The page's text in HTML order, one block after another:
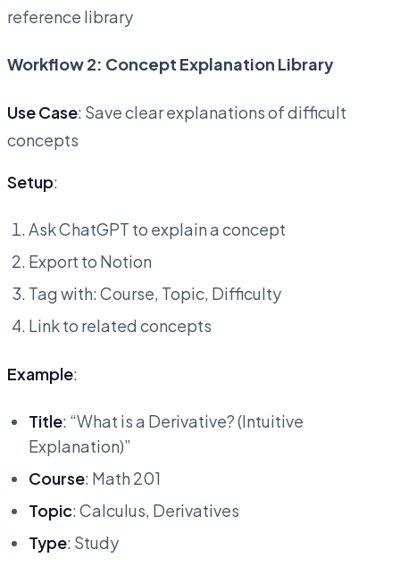
reference library
Workflow 2: Concept Explanation Library
Use Case: Save clear explanations of difficult
concepts
Setup:
Ask ChatGPT to explain a concept
Export to Notion
Tag with: Course, Topic, Difficulty
Link to related concepts
Example:
Title: “What is a Derivative? (Intuitive
Explanation)”
Course: Math 201
Topic: Calculus, Derivatives
Type: Study